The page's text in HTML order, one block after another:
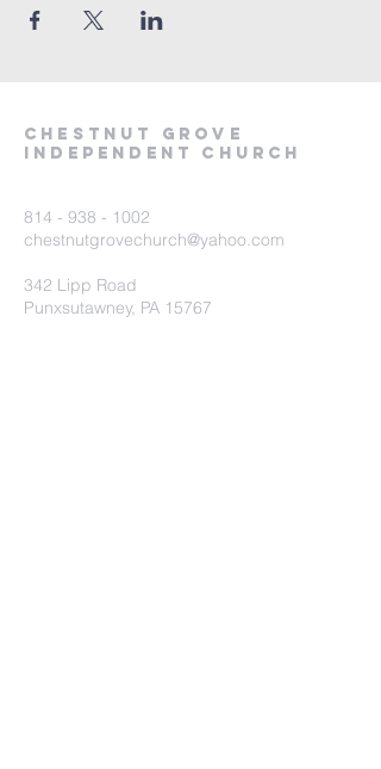
Chestnut Grove
Independent Church
814 - 938 - 1002
chestnutgrovechurch@yahoo.com
342 Lipp Road
Punxsutawney, PA 15767